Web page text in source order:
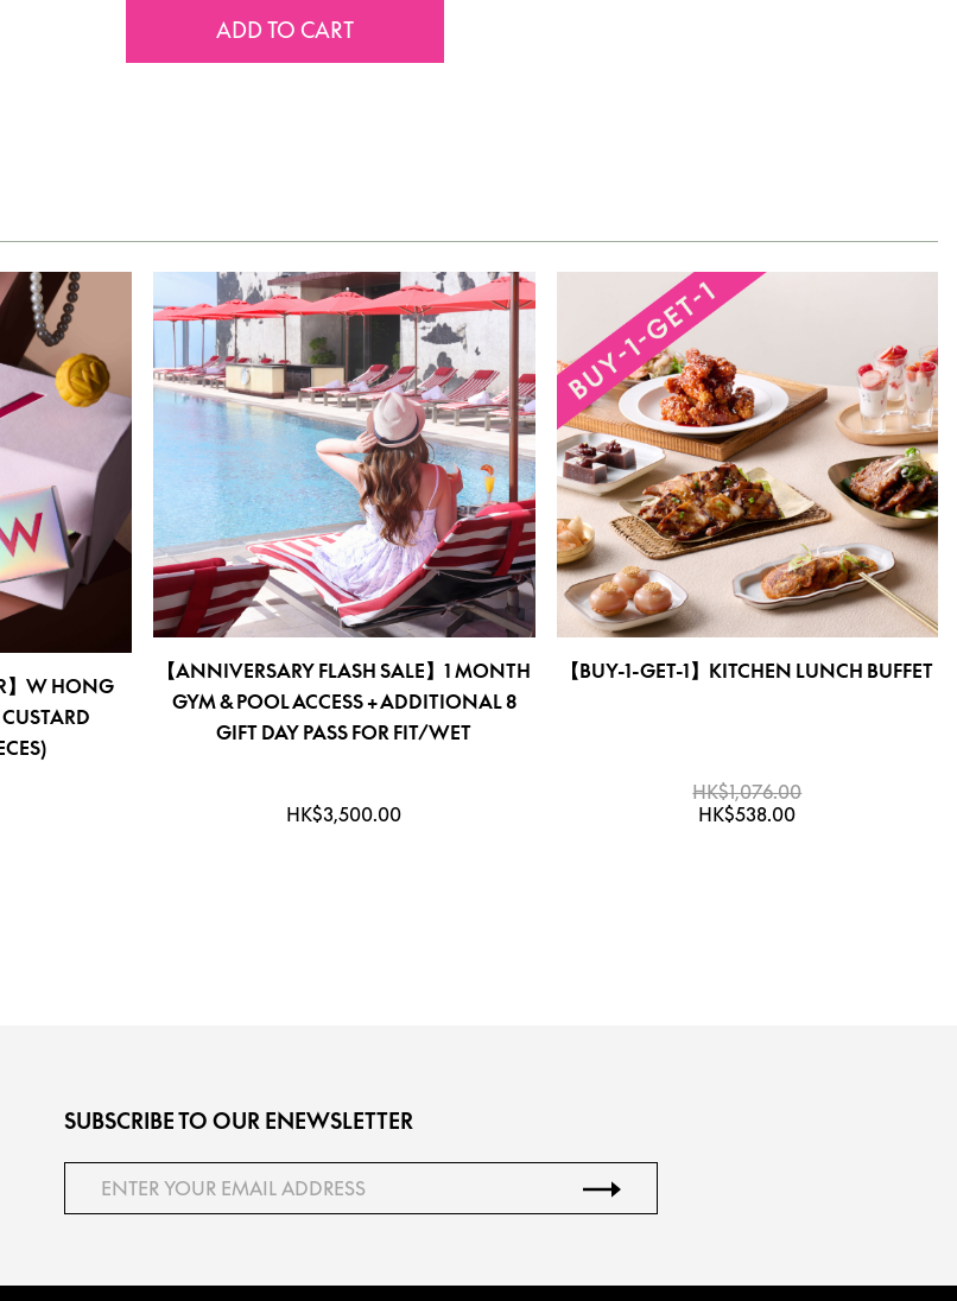
ADD TO CART
】W HONG
【ANNIVERSARY FLASH SALE】1 MONTH
GYM & POOL ACCESS + ADDITIONAL 8
GIFT DAY PASS FOR FIT/WET
HK$3,500.00
【BUY-1-GET-1】KITCHEN LUNCH BUFFET
HK$1,076.00
HK$538.00
SUBSCRIBE TO OUR ENEWSLETTER